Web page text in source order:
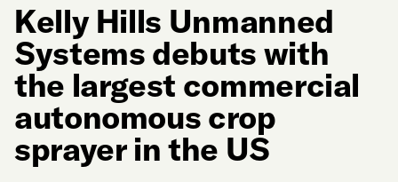
Kelly Hills Unmanned
Systems debuts with
the largest commercial
autonomous crop
sprayer in the US